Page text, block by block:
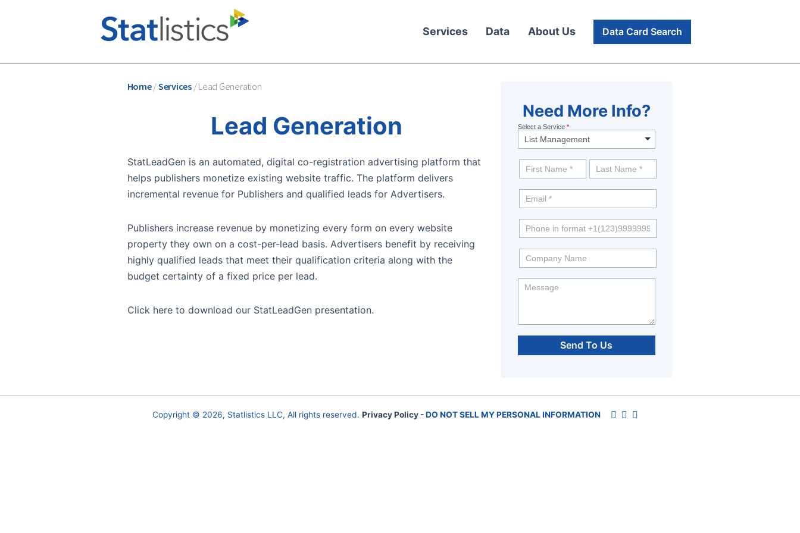
Services Data About Us Data Card Search
Home/Services/Lead Generation
Lead Generation
StatLeadGen is an automated, digital co-registration advertising platform that
helps publishers monetize existing website traffic. The platform delivers
incremental revenue for Publishers and qualified leads for Advertisers.
Publishers increase revenue by monetizing every form on every website
property they own on a cost-per-lead basis. Advertisers benefit by receiving
highly qualified leads that meet their qualification criteria along with the
budget certainty of a fixed price per lead.
Click here to download our StatLeadGen presentation.
Need
More
Info?
Need More Info?
Select a Service *
Send To Us
Copyright © 2026, Statlistics LLC, All rights reserved. Privacy Policy- DO NOT SELL MY PERSONAL INFORMATION